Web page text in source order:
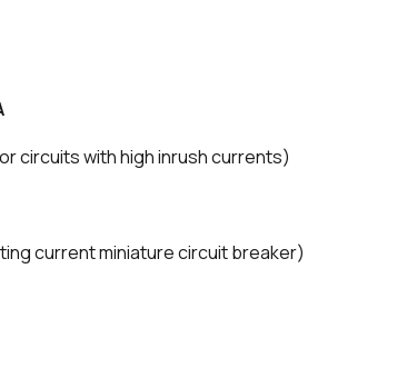
circuits with high inrush currents)
current miniature circuit breaker)